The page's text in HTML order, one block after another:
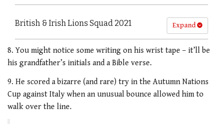
Expand
British & Irish Lions Squad 2021
8. You might notice some writing on his wrist tape – it’ll be
his grandfather’s initials and a Bible verse.
9. He scored a bizarre (and rare) try in the Autumn Nations
Cup against Italy when an unusual bounce allowed him to
walk over the line.